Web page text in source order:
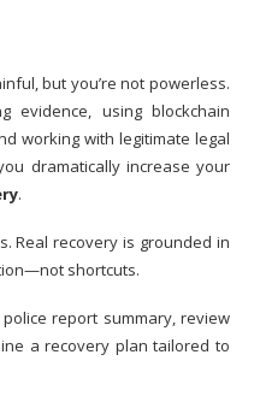
but you’re not powerless.
evidence, using blockchain
working with legitimate legal
dramatically increase your
.
Real recovery is grounded in
shortcuts.
report summary, review
a recovery plan tailored to